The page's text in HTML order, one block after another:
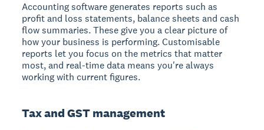
Accounting software generates reports such as
profit and loss statements, balance sheets and cash
flow summaries. These give you a clear picture of
how your business is performing. Customisable
reports let you focus on the metrics that matter
most, and real-time data means you're always
working with current figures.
Tax and GST management